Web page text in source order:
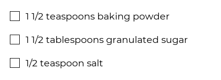
▢
1 1/2 teaspoons baking powder
▢
1 1/2 tablespoons granulated sugar
▢
1/2 teaspoon salt